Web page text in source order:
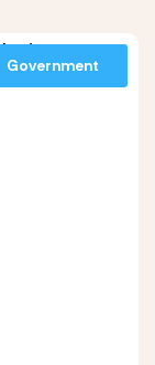
Government